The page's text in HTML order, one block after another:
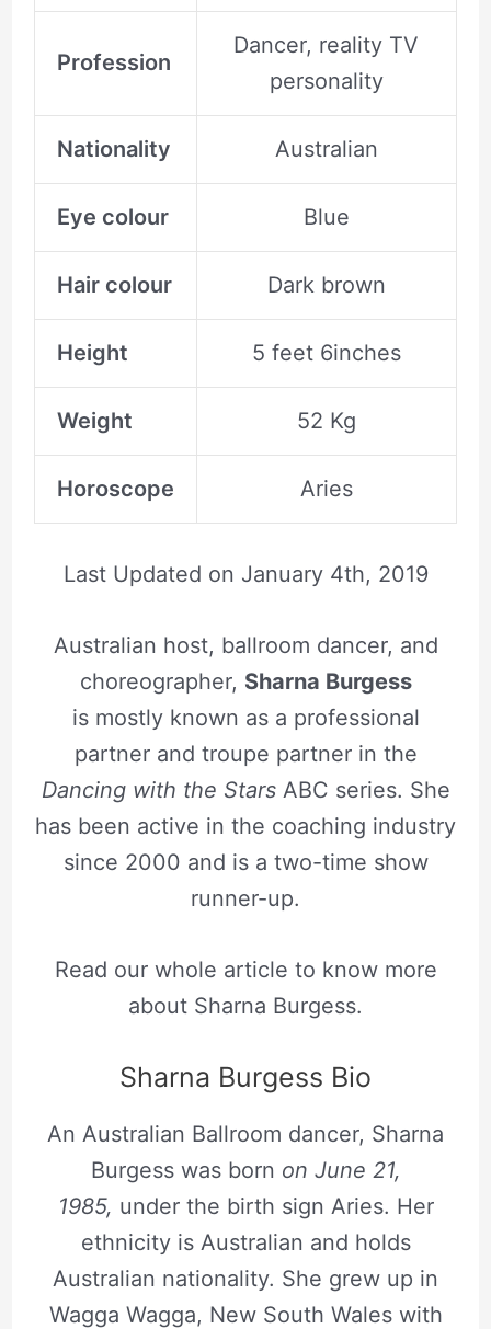
Profession
Dancer, reality TV
personality
Nationality Australian
Eye colour Blue
Hair colour Dark brown
Height 5 feet 6inches
Weight 52 Kg
Horoscope Aries
Last Updated on January 4th, 2019
Australian host, ballroom dancer, and
choreographer, Sharna Burgess
is mostly known as a professional
partner and troupe partner in the
Dancing with the StarsABC series. She
has been active in the coaching industry
since 2000 and is a two-time show
runner-up.
Read our whole article to know more
about Sharna Burgess.
Sharna Burgess Bio
An Australian Ballroom dancer, Sharna
Burgess was born on June 21,
1985, under the birth sign Aries. Her
ethnicity is Australian and holds
Australian nationality. She grew up in
Wagga Wagga, New South Wales with